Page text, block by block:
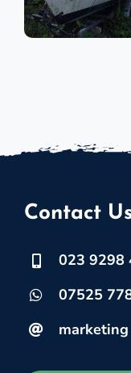
Contact
023 9298
07525
marketing